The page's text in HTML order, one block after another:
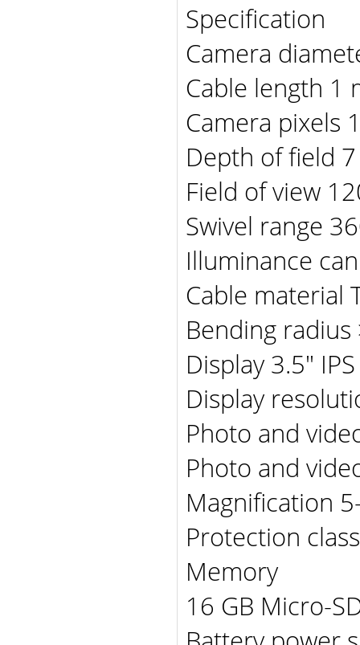
Specification
Camera
Cable length 1
Camera pixels
Depth of field
Field of view
Swivel range
Illuminance
Cable material
Bending radius
Display 3.5" IPS
Display
Photo and
Photo and
Magnification
Protection
Memory
16 GB Micro-